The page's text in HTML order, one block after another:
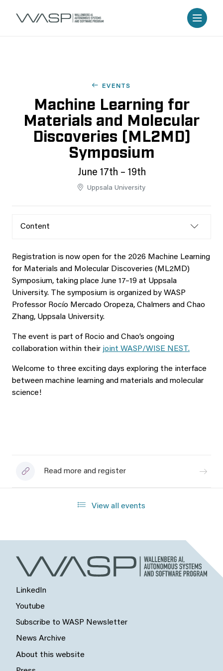
EVENTS
Machine Learning for
Materials and Molecular
Discoveries (ML2MD)
Symposium
June 17th – 19th
Uppsala University
Content
Registration is now open for the 2026 Machine Learning
for Materials and Molecular Discoveries (ML2MD)
Symposium, taking place June 17–19 at Uppsala
University. The symposium is organized by WASP
Professor Rocío Mercado Oropeza, Chalmers and Chao
Zhang, Uppsala University.
The event is part of Rocio and Chao’s ongoing
collaboration within their joint WASP/WISE NEST.
Welcome to three exciting days exploring the interface
between machine learning and materials and molecular
science!
Read more and register
View all events
LinkedIn
Youtube
Subscribe to WASP Newsletter
News Archive
About this website